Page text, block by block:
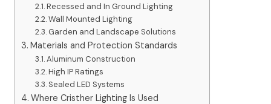
Recessed and In Ground Lighting
Wall Mounted Lighting
Garden and Landscape Solutions
Materials and Protection Standards
Aluminum Construction
High IP Ratings
Sealed LED Systems
Where Cristher Lighting Is Used